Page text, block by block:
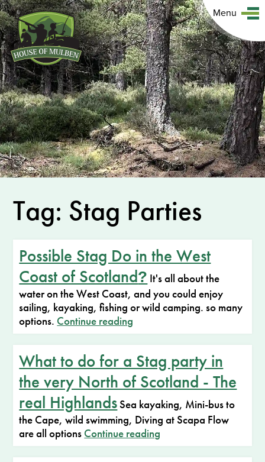
Menu
Tag: Stag Parties
Possible Stag Do in the West
Coast of Scotland? It's all about the
water on the West Coast, and you could enjoy
sailing, kayaking, fishing or wild camping. so many
options. Continue reading
What to do for a Stag party in
the very North of Scotland - The
real HighlandsSea kayaking, Mini-bus to
the Cape, wild swimming, Diving at Scapa Flow
are all options Continue reading